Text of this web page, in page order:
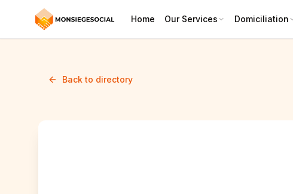
Home Our Services Domiciliation
Back to directory